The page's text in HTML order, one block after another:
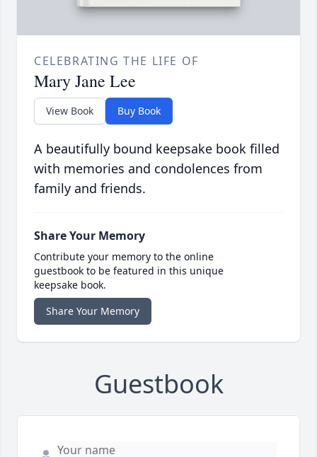
CELEBRATING THE LIFE OF
Mary Jane Lee
View Book Buy Book
A beautifully bound keepsake book filled
with memories and condolences from
family and friends.
Share Your Memory
Contribute your memory to the online
guestbook to be featured in this unique
keepsake book.
Share Your Memory
Guestbook